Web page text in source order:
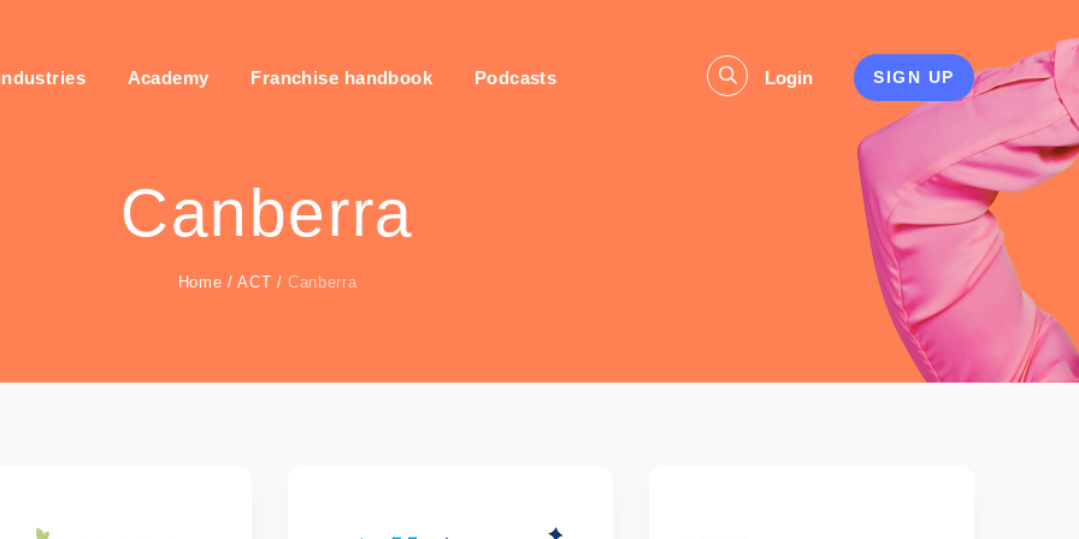
Academy Franchise handbook Podcasts Login SIGN UP
Canberra
Home /ACT /Canberra